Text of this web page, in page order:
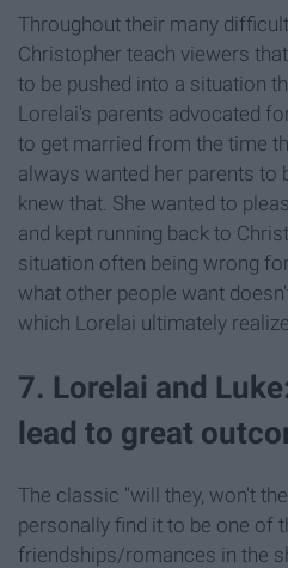
Throughout their many
Christopher teach viewers
to be pushed into a situation
Lorelai's parents advocated
to get married from the time
always wanted her parents to
knew that. She wanted to
and kept running back to
situation often being wrong
what other people want
which Lorelai ultimately
7. Lorelai and
lead to great
The classic "will they, won't
personally find it to be one of
friendships/romances in the